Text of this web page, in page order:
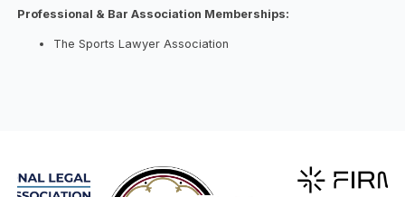
Professional & Bar Association Memberships:
The Sports Lawyer Association